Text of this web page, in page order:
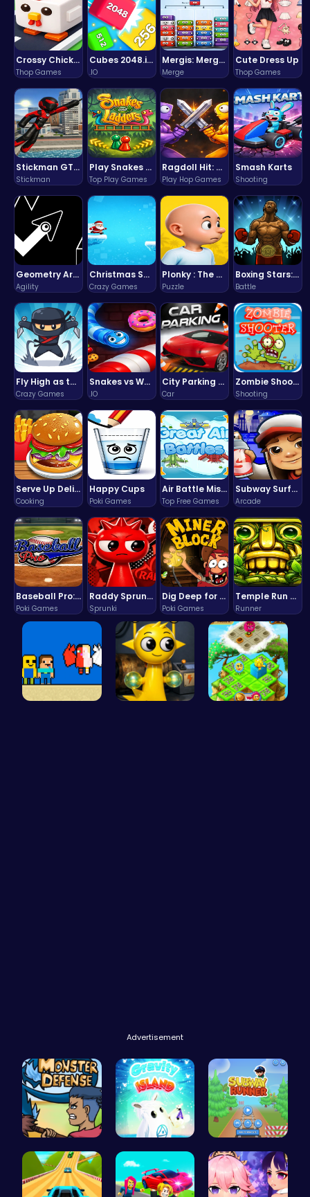
Crossy Chicken: Hop, Dodge, and Survive in a Busy World!
Thop Games
Cubes 2048.io | Merge & Conquer!
.IO
Mergis: Merge, Build and Conquer Your Way to Victory!
Merge
Cute Dress Up
Thop Games
Stickman GTA: City Mayhem
Stickman
Play Snakes and Ladders & Win Coins
Top Play Games
Ragdoll Hit: Unleash Physics-Based Chaos & Earn Coins!
Play Hop Games
Smash Karts
Shooting
Geometry Arrow Unblocked The Ultimate Challenge Adventure
Agility
Christmas Santa Run
Crazy Games
Plonky : The Ultimate Physics Drop Challenge
Puzzle
Boxing Stars: Knockout Champions
Battle
Fly High as the Ninja in an Epic Aerial Adventure!
Crazy Games
Snakes vs Worms
.IO
City Parking Challenge
Car
Zombie Shooter : Dead City Survival
Shooting
Serve Up Delicious Burgers in the Fast-Paced Burge
Cooking
Happy Cups
Poki Games
Air Battle Mission
Top Free Games
Subway Surfers Bali: Tropical World Tour Escape
Arcade
Baseball Pro: Swing, Pitch, Win!
Poki Games
Raddy Sprunki Game – Create Beats & Play Online Free
Sprunki
Dig Deep for Treasures in Miner Block Adventure!
Poki Games
Temple Run 2 Game
Runner
Advertisement
Defend You… Navigate t… Subway Sur…